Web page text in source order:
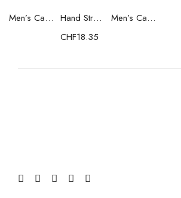
Men’s Casual Trainers Saucony Saucony Jazz 81 Black
Hand Strenghtening Ball Atipick FIT20018 (2 uds)
CHF18.35
Men’s Casual Trainers Saucony Jazz 81 Dark blue